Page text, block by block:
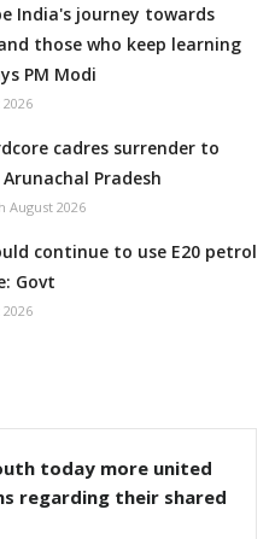
India's journey towards
those who keep learning
PM Modi
cadres surrender to
Pradesh
August 2026
continue to use E20 petrol
Govt
today more united
regarding their shared